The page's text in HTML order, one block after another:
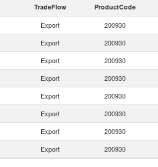
TradeFlow ProductCode
Export 200930
Export 200930
Export 200930
Export 200930
Export 200930
Export 200930
Export 200930
Export 200930